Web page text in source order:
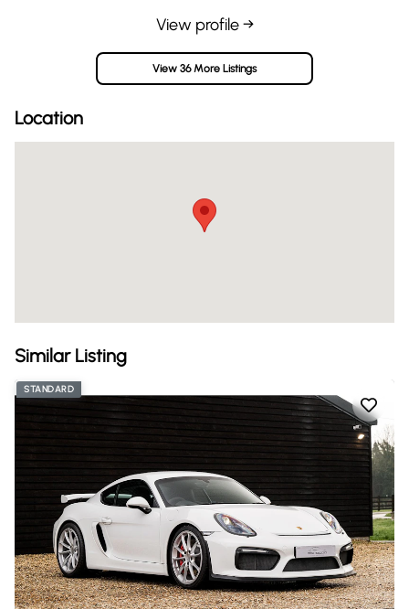
View profile →
View 36 More Listings
Location
Similar Listing
STANDARD